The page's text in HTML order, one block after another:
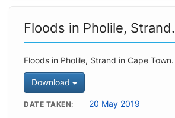
Floods in Pholile, Strand.
Floods in Pholile, Strand in Cape Town.
Download
DATE TAKEN 20 May 2019